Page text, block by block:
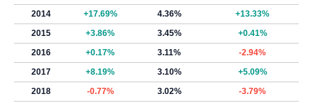
2014
+17.69% 4.36%
+13.33%
2015
+3.86% 3.45%
+0.41%
2016
+0.17% 3.11%
-2.94%
2017
+8.19% 3.10%
+5.09%
2018
-0.77% 3.02%
-3.79%